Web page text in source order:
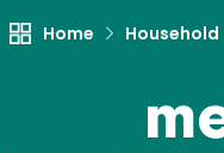
Home Household